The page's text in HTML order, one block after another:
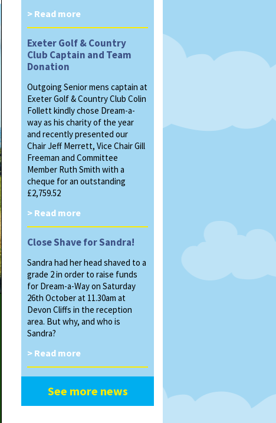
> Read more
Exeter Golf & Country
Club Captain and Team
Donation
Outgoing Senior mens captain at
Exeter Golf & Country Club Colin
Follett kindly chose Dream-a-
way as his charity of the year
and recently presented our
Chair Jeff Merrett, Vice Chair Gill
Freeman and Committee
Member Ruth Smith with a
cheque for an outstanding
£2,759.52
> Read more
Close Shave for Sandra!
Sandra had her head shaved to a
grade 2 in order to raise funds
for Dream-a-Way on Saturday
26th October at 11.30am at
Devon Cliffs in the reception
area. But why, and who is
Sandra?
> Read more
See more news